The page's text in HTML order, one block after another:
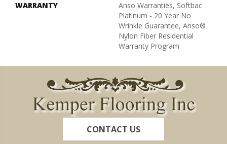
WARRANTY
Anso Warranties, Softbac
Platinum - 20 Year No
Wrinkle Guarantee, Anso®
Nylon Fiber Residential
Warranty Program
CONTACT US